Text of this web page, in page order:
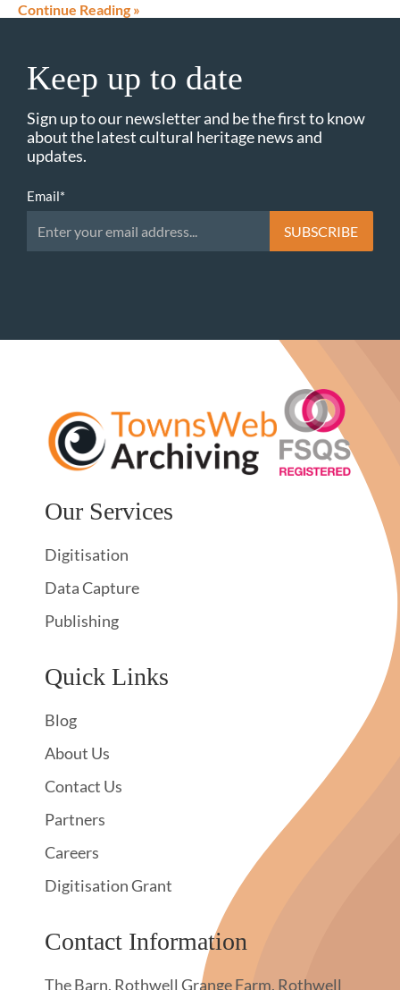
Continue Reading »
Keep up to date
Sign up to our newsletter and be the first to know
about the latest cultural heritage news and
updates.
Email*
Our Services
Digitisation
Data Capture
Publishing
Quick Links
Blog
About Us
Contact Us
Partners
Careers
Digitisation Grant
Contact Information
The Barn, Rothwell Grange Farm, Rothwell